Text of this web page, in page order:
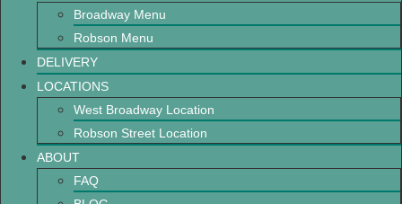
Broadway Menu
Robson Menu
DELIVERY
LOCATIONS
West Broadway Location
Robson Street Location
ABOUT
FAQ